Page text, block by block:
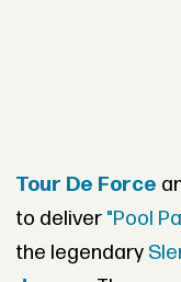
Tour De Force
to deliver "Pool
the legendary